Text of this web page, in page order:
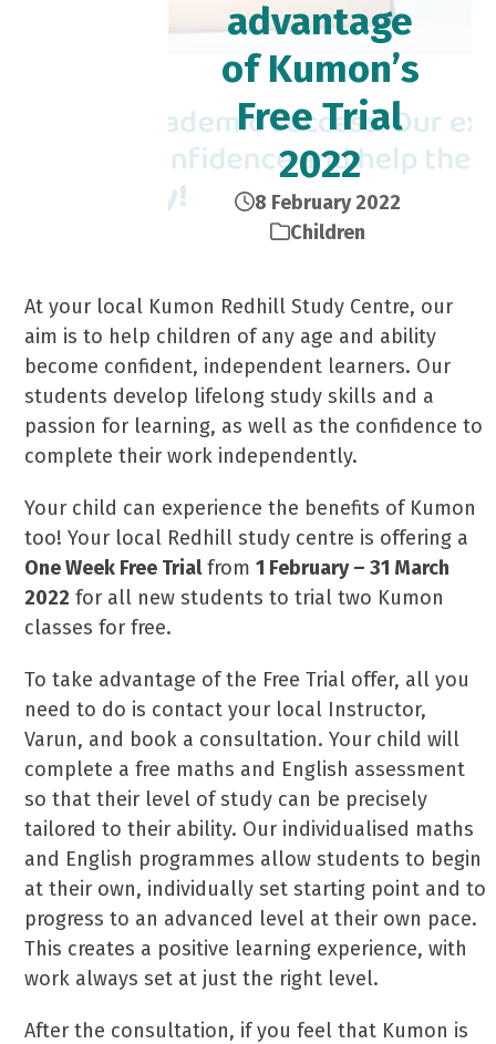
advantage
of Kumon’s
Free Trial
2022
8 February 2022
Children
At your local Kumon Redhill Study Centre, our
aim is to help children of any age and ability
become confident, independent learners. Our
students develop lifelong study skills and a
passion for learning, as well as the confidence to
complete their work independently.
Your child can experience the benefits of Kumon
too! Your local Redhill study centre is offering a
One Week Free Trialfrom1 February – 31 March
2022 for all new students to trial two Kumon
classes for free.
To take advantage of the Free Trial offer, all you
need to do is contact your local Instructor,
Varun, and book a consultation. Your child will
complete a free maths and English assessment
so that their level of study can be precisely
tailored to their ability. Our individualised maths
and English programmes allow students to begin
at their own, individually set starting point and to
progress to an advanced level at their own pace.
This creates a positive learning experience, with
work always set at just the right level.
After the consultation, if you feel that Kumon is